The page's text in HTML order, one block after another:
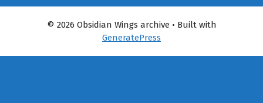
© 2026 Obsidian Wings archive• Built with
GeneratePress